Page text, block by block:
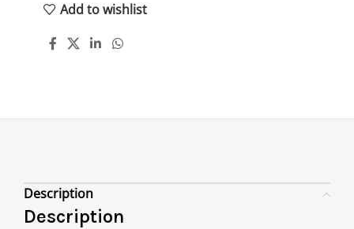
Add to wishlist
Description
Description